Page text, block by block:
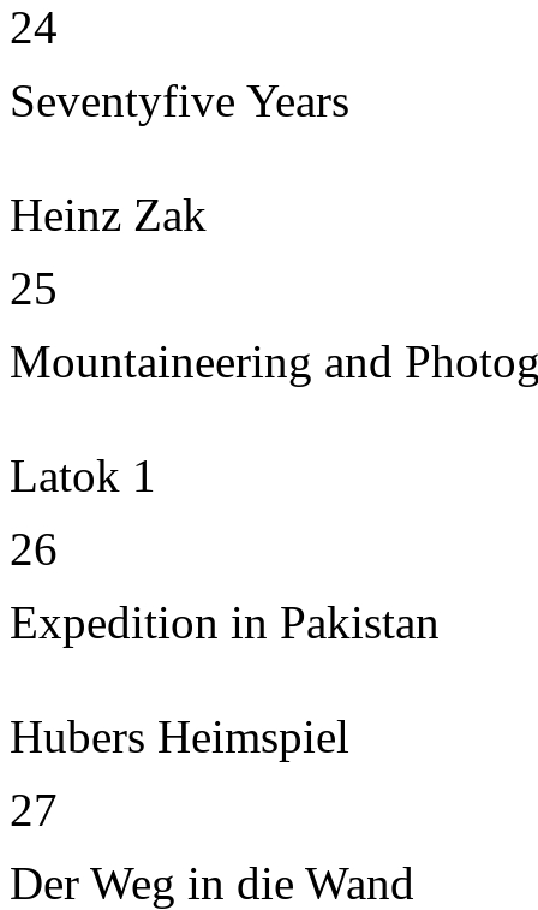
24
Seventyfive Years
Heinz Zak
25
Mountaineering and
Latok 1
26
Expedition in Pakistan
Hubers Heimspiel
27
Der Weg in die Wand